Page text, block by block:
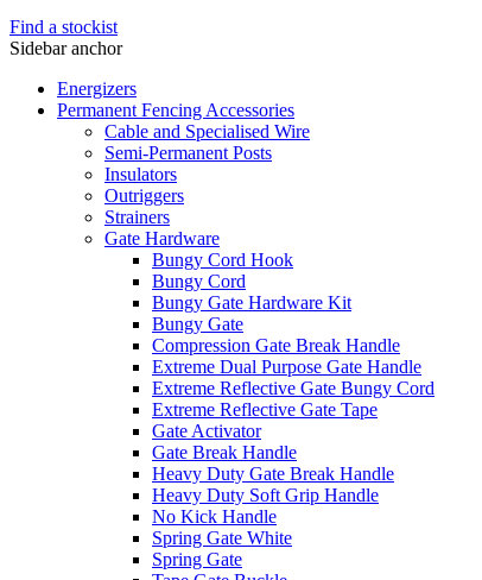
Find a stockist
Sidebar anchor
Energizers
Permanent Fencing Accessories
Cable and Specialised Wire
Semi-Permanent Posts
Insulators
Outriggers
Strainers
Gate Hardware
Bungy Cord Hook
Bungy Cord
Bungy Gate Hardware Kit
Bungy Gate
Compression Gate Break Handle
Extreme Dual Purpose Gate Handle
Extreme Reflective Gate Bungy Cord
Extreme Reflective Gate Tape
Gate Activator
Gate Break Handle
Heavy Duty Gate Break Handle
Heavy Duty Soft Grip Handle
No Kick Handle
Spring Gate White
Spring Gate